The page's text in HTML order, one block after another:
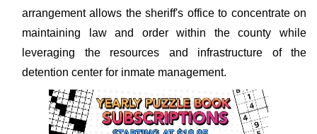
arrangement allows the sheriff's office to concentrate on
maintaining law and order within the county while
leveraging the resources and infrastructure of the
detention center for inmate management.